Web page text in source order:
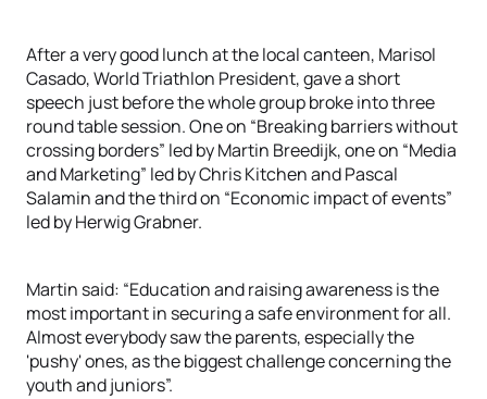
After a very good lunch at the local canteen, Marisol
Casado, World Triathlon President, gave a short
speech just before the whole group broke into three
round table session. One on “Breaking barriers without
crossing borders” led by Martin Breedijk, one on “Media
and Marketing” led by Chris Kitchen and Pascal
Salamin and the third on “Economic impact of events”
led by Herwig Grabner.
Martin said: “Education and raising awareness is the
most important in securing a safe environment for all.
Almost everybody saw the parents, especially the
'pushy' ones, as the biggest challenge concerning the
youth and juniors”.